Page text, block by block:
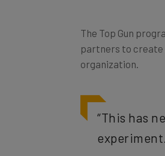
The Top Gun
partners to create
organization.
“This has